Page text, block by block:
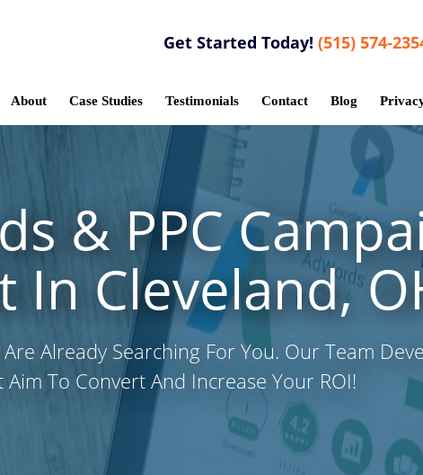
Get Started Today! (515) 574-
About Case Studies Testimonials Contact Blog
& PPC
In Cleveland,
Already Searching For You. Our Team
To Convert And Increase Your ROI!